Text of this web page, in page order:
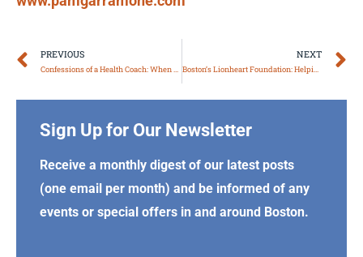
Prev
PREVIOUS
Confessions of a Health Coach: When Good Intentions Go Too Far
NEXT
Boston’s Lionheart Foundation: Helping Prisoners, At-Risk Youth, Teen Parents
Sign Up for Our Newsletter
Receive a monthly digest of our latest posts
(one email per month) and be informed of any
events or special offers in and around Boston.